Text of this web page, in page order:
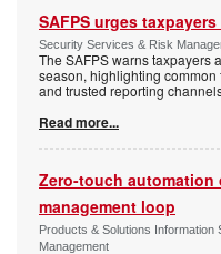
SAFPS urges
Security Services & Risk
The SAFPS warns taxpayers
season, highlighting
and trusted reporting
Read more...
Zero-touch
management loop
Products & Solutions
Management